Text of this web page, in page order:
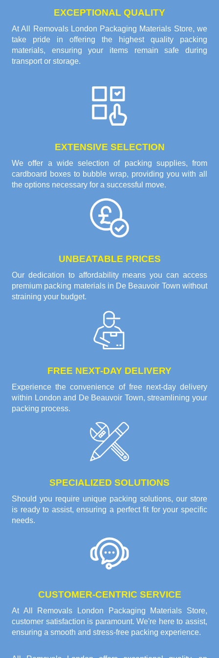
EXCEPTIONAL QUALITY
At All Removals London Packaging Materials Store, we
take pride in offering the highest quality packing
materials, ensuring your items remain safe during
transport or storage.
EXTENSIVE SELECTION
We offer a wide selection of packing supplies, from
cardboard boxes to bubble wrap, providing you with all
the options necessary for a successful move.
UNBEATABLE PRICES
Our dedication to affordability means you can access
premium packing materials in De Beauvoir Town without
straining your budget.
FREE NEXT-DAY DELIVERY
Experience the convenience of free next-day delivery
within London and De Beauvoir Town, streamlining your
packing process.
SPECIALIZED SOLUTIONS
Should you require unique packing solutions, our store
is ready to assist, ensuring a perfect fit for your specific
needs.
CUSTOMER-CENTRIC SERVICE
At All Removals London Packaging Materials Store,
customer satisfaction is paramount. We're here to assist,
ensuring a smooth and stress-free packing experience.